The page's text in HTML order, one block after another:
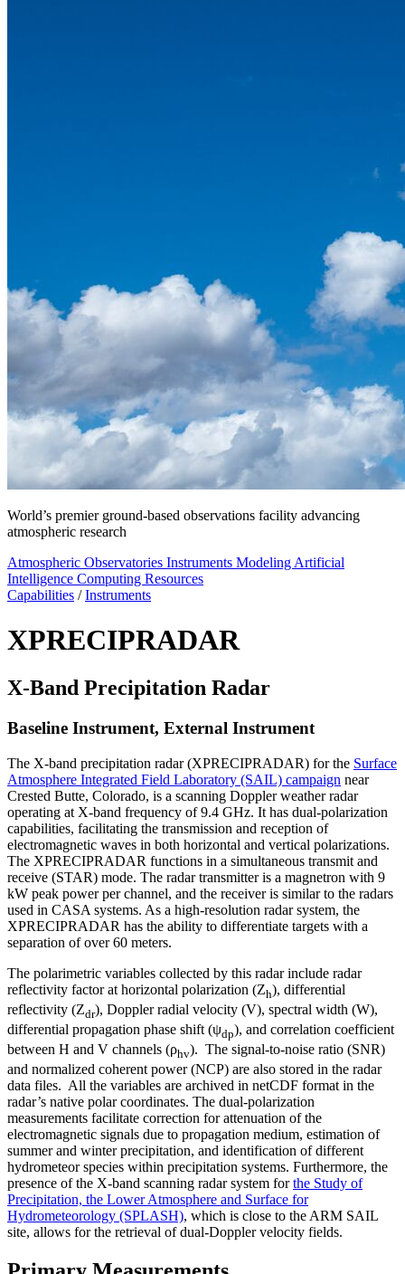
World’s premier ground-based observations facility advancing
atmospheric research
Atmospheric Observatories Instruments Modeling Artificial
Intelligence Computing Resources
Capabilities /Instruments
XPRECIPRADAR
X-Band Precipitation Radar
Baseline Instrument, External Instrument
The X-band precipitation radar (XPRECIPRADAR) for the Surface
Atmosphere Integrated Field Laboratory (SAIL) campaign near
Crested Butte, Colorado, is a scanning Doppler weather radar
operating at X-band frequency of 9.4 GHz. It has dual-polarization
capabilities, facilitating the transmission and reception of
electromagnetic waves in both horizontal and vertical polarizations.
The XPRECIPRADAR functions in a simultaneous transmit and
receive (STAR) mode. The radar transmitter is a magnetron with 9
kW peak power per channel, and the receiver is similar to the radars
used in CASA systems. As a high-resolution radar system, the
XPRECIPRADAR has the ability to differentiate targets with a
separation of over 60 meters.
The polarimetric variables collected by this radar include radar
reflectivity factor at horizontal polarization (Zh), differential
reflectivity (Zdr), Doppler radial velocity (V), spectral width (W),
differential propagation phase shift (ψdp), and correlation coefficient
between H and V channels (ρhv). The signal-to-noise ratio (SNR)
and normalized coherent power (NCP) are also stored in the radar
data files. All the variables are archived in netCDF format in the
radar’s native polar coordinates. The dual-polarization
measurements facilitate correction for attenuation of the
electromagnetic signals due to propagation medium, estimation of
summer and winter precipitation, and identification of different
hydrometeor species within precipitation systems. Furthermore, the
presence of the X-band scanning radar system forthe Study of
Precipitation, the Lower Atmosphere and Surface for
Hydrometeorology (SPLASH), which is close to the ARM SAIL
site, allows for the retrieval of dual-Doppler velocity fields.